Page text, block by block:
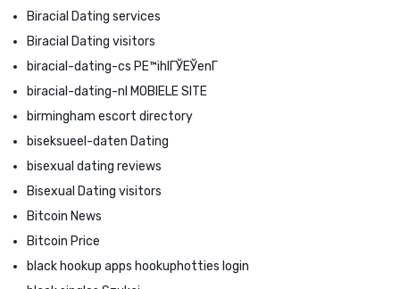
Biracial Dating services
Biracial Dating visitors
biracial-dating-cs PЕ™ihlГЎЕЎenГ­
biracial-dating-nl MOBIELE SITE
birmingham escort directory
biseksueel-daten Dating
bisexual dating reviews
Bisexual Dating visitors
Bitcoin News
Bitcoin Price
black hookup apps hookuphotties login